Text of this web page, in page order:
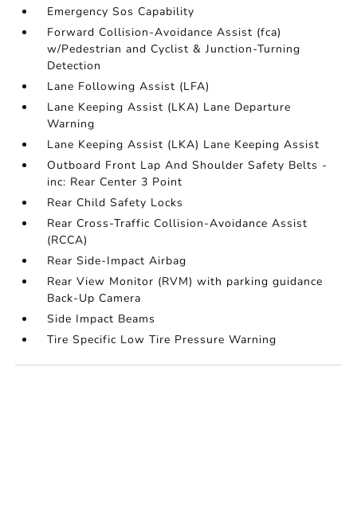
Emergency Sos Capability
Forward Collision-Avoidance Assist (fca)
w/Pedestrian and Cyclist & Junction-Turning
Detection
Lane Following Assist (LFA)
Lane Keeping Assist (LKA) Lane Departure
Warning
Lane Keeping Assist (LKA) Lane Keeping Assist
Outboard Front Lap And Shoulder Safety Belts -
inc: Rear Center 3 Point
Rear Child Safety Locks
Rear Cross-Traffic Collision-Avoidance Assist
(RCCA)
Rear Side-Impact Airbag
Rear View Monitor (RVM) with parking guidance
Back-Up Camera
Side Impact Beams
Tire Specific Low Tire Pressure Warning